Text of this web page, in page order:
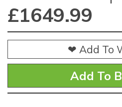
£1649.99
❤ Add To